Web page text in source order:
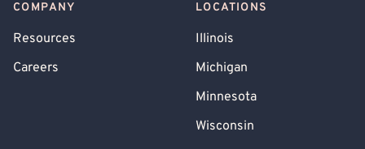
COMPANY
Resources
Careers
LOCATIONS
Illinois
Michigan
Minnesota
Wisconsin